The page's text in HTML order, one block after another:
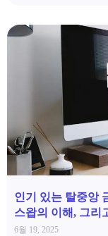
인기 있는 탈중앙
스왑의 이해, 그리
6월 19, 2025